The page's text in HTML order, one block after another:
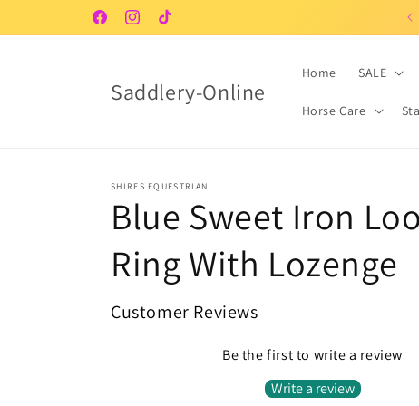
FacebookInstagram
TikTok
Saddlery-Online
Home SALE
Horse Care
SHIRES EQUESTRIAN
Blue Sweet Iron
Ring With Lozenge
Customer Reviews
Be the first to write a review
Write a review